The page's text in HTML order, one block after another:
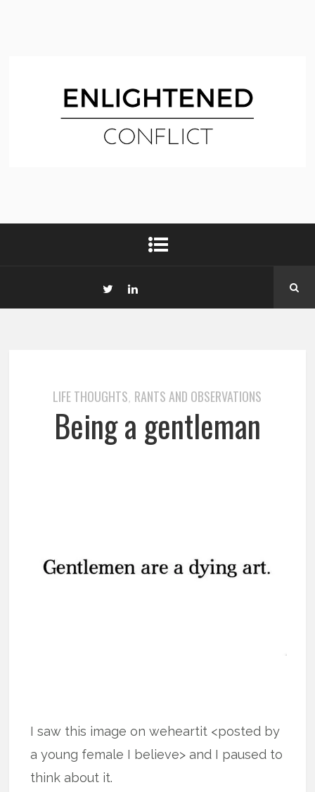
LIFE THOUGHTS, RANTS AND OBSERVATIONS
Being a gentleman
I saw this image on weheartit <posted by
a young female I believe> and I paused to
think about it.